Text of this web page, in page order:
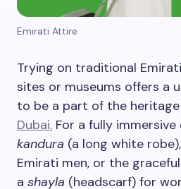
Emirati Attire
Trying on traditional
sites or museums offers a
to be a part of the heritage
Dubai. For a fully
kandura (a long white
Emirati men, or the graceful
a shayla (headscarf) for